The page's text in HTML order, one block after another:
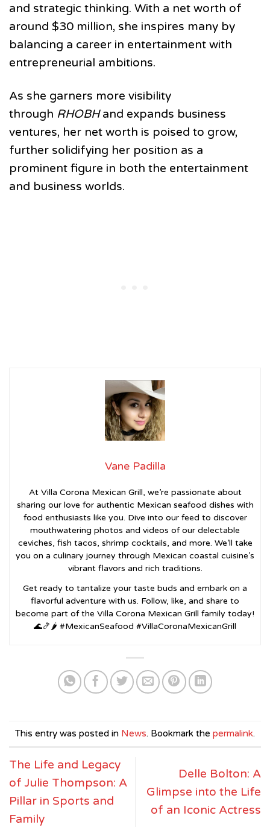
and strategic thinking. With a net worth of
around $30 million, she inspires many by
balancing a career in entertainment with
entrepreneurial ambitions.
As she garners more visibility
through RHOBHand expands business
ventures, her net worth is poised to grow,
further solidifying her position as a
prominent figure in both the entertainment
and business worlds.
Vane Padilla
At Villa Corona Mexican Grill, we’re passionate about
sharing our love for authentic Mexican seafood dishes with
food enthusiasts like you. Dive into our feed to discover
mouthwatering photos and videos of our delectable
ceviches, fish tacos, shrimp cocktails, and more. We’ll take
you on a culinary journey through Mexican coastal cuisine’s
vibrant flavors and rich traditions.
Get ready to tantalize your taste buds and embark on a
flavorful adventure with us. Follow, like, and share to
become part of the Villa Corona Mexican Grill family today!
🌊🍤🌶️ #MexicanSeafood #VillaCoronaMexicanGrill
This entry was posted in News. Bookmark the permalink.
The Life and Legacy
of Julie Thompson: A
Pillar in Sports and
Family
Delle Bolton: A
Glimpse into the Life
of an Iconic Actress